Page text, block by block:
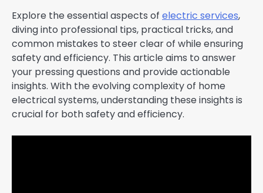
Explore the essential aspects of electric services,
diving into professional tips, practical tricks, and
common mistakes to steer clear of while ensuring
safety and efficiency. This article aims to answer
your pressing questions and provide actionable
insights. With the evolving complexity of home
electrical systems, understanding these insights is
crucial for both safety and efficiency.